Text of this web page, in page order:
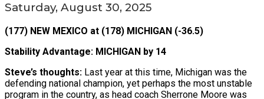
Saturday, August 30, 2025
(177) NEW MEXICO at (178) MICHIGAN (-36.5)
Stability Advantage: MICHIGAN by 14
Steve’s thoughts: Last year at this time, Michigan was the
defending national champion, yet perhaps the most unstable
program in the country, as head coach Sherrone Moore was